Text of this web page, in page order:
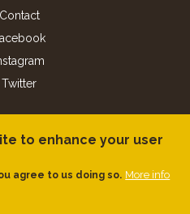
Contact
Twitter
to enhance your user
agree to us doing so. More info